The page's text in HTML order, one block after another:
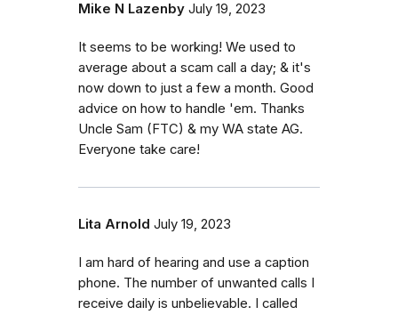
Mike N Lazenby July 19, 2023
It seems to be working! We used to
average about a scam call a day; & it's
now down to just a few a month. Good
advice on how to handle 'em. Thanks
Uncle Sam (FTC) & my WA state AG.
Everyone take care!
Lita Arnold July 19, 2023
I am hard of hearing and use a caption
phone. The number of unwanted calls I
receive daily is unbelievable. I called